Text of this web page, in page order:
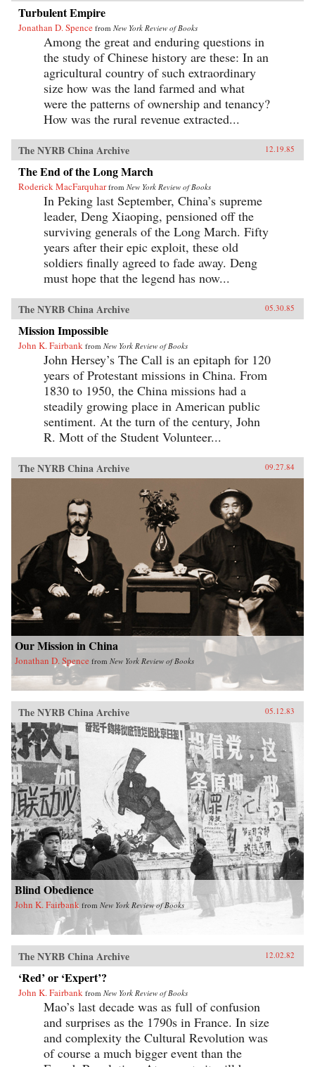
Turbulent Empire
Jonathan D. Spence from New York Review of Books
Among the great and enduring questions in
the study of Chinese history are these: In an
agricultural country of such extraordinary
size how was the land farmed and what
were the patterns of ownership and tenancy?
How was the rural revenue extracted...
The NYRB China Archive 12.19.85
The End of the Long March
Roderick MacFarquhar from New York Review of Books
In Peking last September, China’s supreme
leader, Deng Xiaoping, pensioned off the
surviving generals of the Long March. Fifty
years after their epic exploit, these old
soldiers finally agreed to fade away. Deng
must hope that the legend has now...
The NYRB China Archive 05.30.85
Mission Impossible
John K. Fairbank from New York Review of Books
John Hersey’s The Call is an epitaph for 120
years of Protestant missions in China. From
1830 to 1950, the China missions had a
steadily growing place in American public
sentiment. At the turn of the century, John
R. Mott of the Student Volunteer...
The NYRB China Archive 09.27.84
Our Mission in China
Jonathan D. Spence from New York Review of Books
The NYRB China Archive 05.12.83
Blind Obedience
John K. Fairbank from New York Review of Books
The NYRB China Archive 12.02.82
‘Red’ or ‘Expert’?
John K. Fairbank from New York Review of Books
Mao’s last decade was as full of confusion
and surprises as the 1790s in France. In size
and complexity the Cultural Revolution was
of course a much bigger event than the